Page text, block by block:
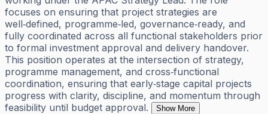
focuses on ensuring that project strategies are
well‑defined, programme‑led, governance‑ready, and
fully coordinated across all functional stakeholders prior
to formal investment approval and delivery handover.
This position operates at the intersection of strategy,
programme management, and cross‑functional
coordination, ensuring that early‑stage capital projects
progress with clarity, discipline, and momentum through
feasibility until budget approval.
Show More